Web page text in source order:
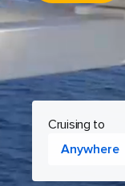
Cruising to
Anywhere